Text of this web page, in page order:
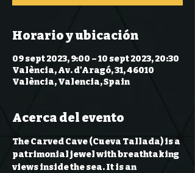
Horario y ubicación
09 sept 2023, 9:00 – 10 sept 2023, 20:30
València, Av. d'Aragó, 31, 46010
València, Valencia, Spain
Acerca del evento
The Carved Cave (Cueva Tallada) is a
patrimonial jewel with breathtaking
views inside the sea. It is an